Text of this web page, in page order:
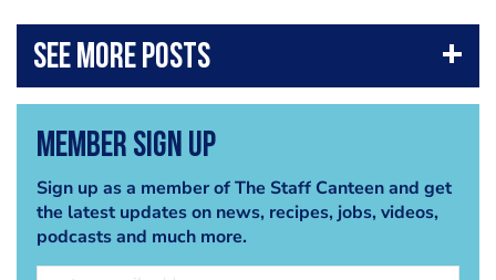
Member Sign Up
Sign up as a member of The Staff Canteen and get
the latest updates on news, recipes, jobs, videos,
podcasts and much more.